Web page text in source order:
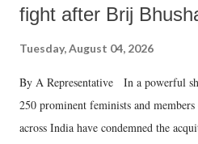
fight after Brij
Tuesday, August 04, 2026
By A Representative In a powerful
250 prominent feminists and
across India have condemned the